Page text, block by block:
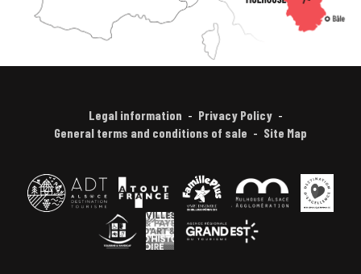
Legal information
Privacy Policy
General terms and conditions of sale
Site Map